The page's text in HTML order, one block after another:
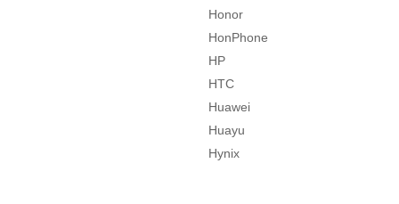
Honor
HonPhone
HP
HTC
Huawei
Huayu
Hynix